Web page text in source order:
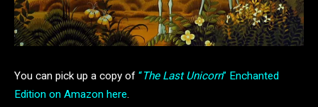
You can pick up a copy of “The Last Unicorn” Enchanted
Edition on Amazon here.